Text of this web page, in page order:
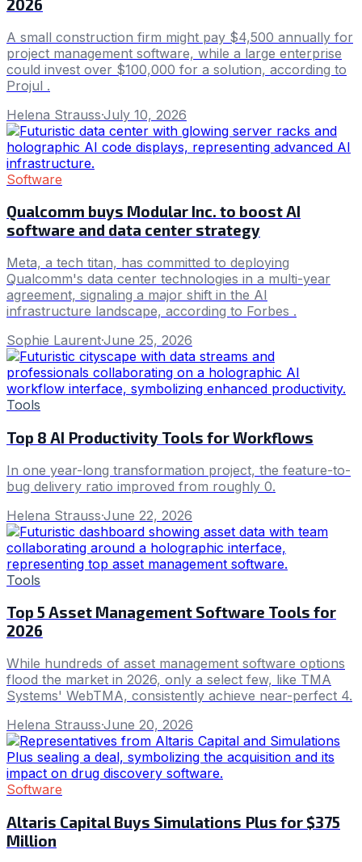
2026
A small construction firm might pay $4,500 annually for
project management software, while a large enterprise
could invest over $100,000 for a solution, according to
Projul .
Helena Strauss·July 10, 2026
Software
Qualcomm buys Modular Inc. to boost AI
software and data center strategy
Meta, a tech titan, has committed to deploying
Qualcomm's data center technologies in a multi-year
agreement, signaling a major shift in the AI
infrastructure landscape, according to Forbes .
Sophie Laurent·June 25, 2026
Tools
Top 8 AI Productivity Tools for Workflows
In one year-long transformation project, the feature-to-
bug delivery ratio improved from roughly 0.
Helena Strauss·June 22, 2026
Tools
Top 5 Asset Management Software Tools for
2026
While hundreds of asset management software options
flood the market in 2026, only a select few, like TMA
Systems' WebTMA, consistently achieve near-perfect 4.
Helena Strauss·June 20, 2026
Software
Altaris Capital Buys Simulations Plus for $375
Million